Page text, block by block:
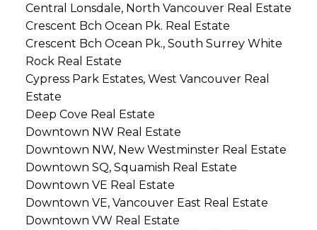
Central Lonsdale, North Vancouver Real Estate
Crescent Bch Ocean Pk. Real Estate
Crescent Bch Ocean Pk., South Surrey White
Rock Real Estate
Cypress Park Estates, West Vancouver Real
Estate
Deep Cove Real Estate
Downtown NW Real Estate
Downtown NW, New Westminster Real Estate
Downtown SQ, Squamish Real Estate
Downtown VE Real Estate
Downtown VE, Vancouver East Real Estate
Downtown VW Real Estate